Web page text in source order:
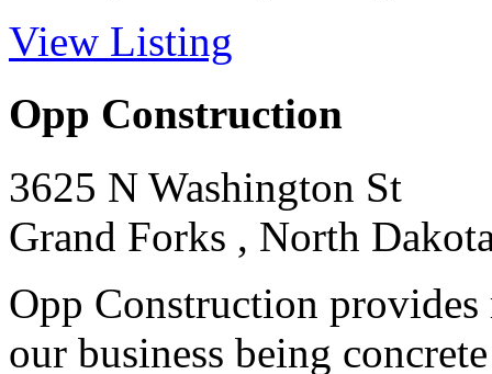
View Listing
Opp Construction
3625 N Washington St
Grand Forks , North
Opp Construction
our business being